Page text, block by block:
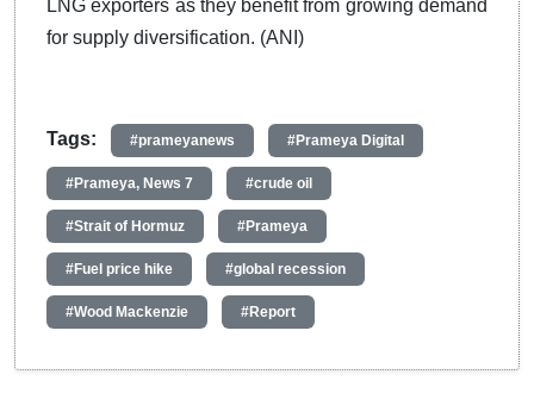
LNG exporters as they benefit from growing demand
for supply diversification. (ANI)
Tags: #prameyanews #Prameya Digital
#Prameya, News 7 #crude oil
#Strait of Hormuz #Prameya
#Fuel price hike #global recession
#Wood Mackenzie #Report